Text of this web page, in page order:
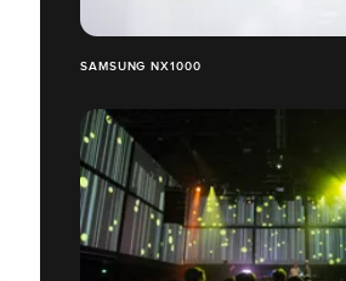
SAMSUNG NX1000